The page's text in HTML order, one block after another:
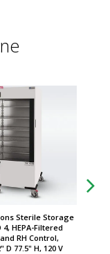
Sterile Storage
4, HEPA-Filtered
RH Control,
D 77.5" H, 120 V